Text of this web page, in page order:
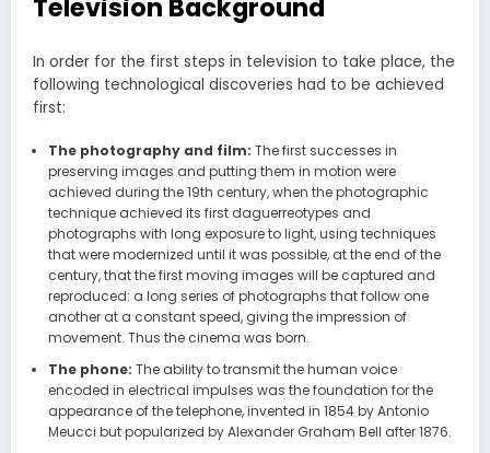
Television Background
In order for the first steps in television to take place, the
following technological discoveries had to be achieved
first:
The photography and film: The first successes in
preserving images and putting them in motion were
achieved during the 19th century, when the photographic
technique achieved its first daguerreotypes and
photographs with long exposure to light, using techniques
that were modernized until it was possible, at the end of the
century, that the first moving images will be captured and
reproduced: a long series of photographs that follow one
another at a constant speed, giving the impression of
movement. Thus the cinema was born.
The phone: The ability to transmit the human voice
encoded in electrical impulses was the foundation for the
appearance of the telephone, invented in 1854 by Antonio
Meucci but popularized by Alexander Graham Bell after 1876.